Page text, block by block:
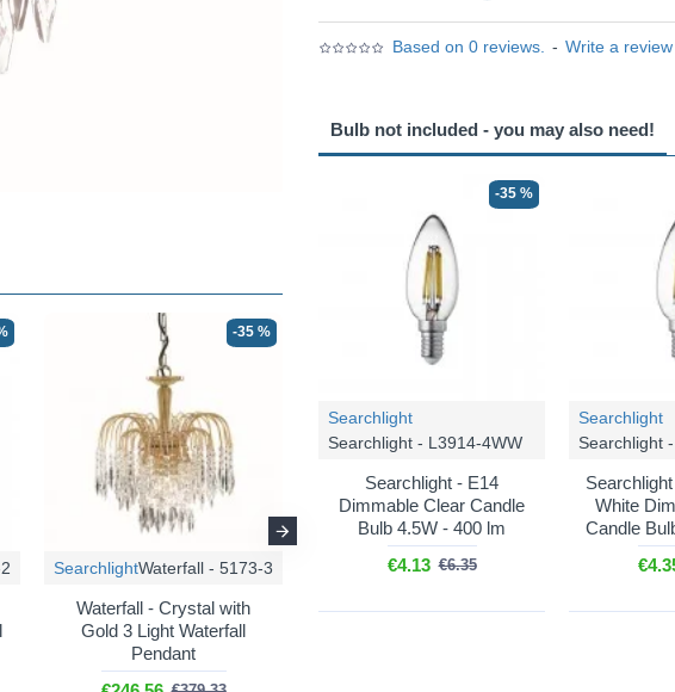
-35 %
SearchlightWaterfall - 5173-3
Waterfall - Crystal with
Gold 3 Light Waterfall
Pendant
Searchlight
Based on 0 reviews. - Write a review
Bulb not included - you may also need!
-35 %
Searchlight
Searchlight - L3914-4WW
Searchlight - E14
Dimmable Clear Candle
Bulb 4.5W - 400 lm
€4.13 €6.35
Searchlight
Searchlight
White
Candle